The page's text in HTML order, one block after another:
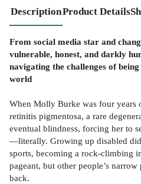
DescriptionProduct Details
From social media star and
vulnerable, honest, and darkly
navigating the challenges of
world
When Molly Burke was four years
retinitis pigmentosa, a rare
eventual blindness, forcing her to
—literally. Growing up disabled
sports, becoming a rock-climbing
pageant, but other people’s
back.